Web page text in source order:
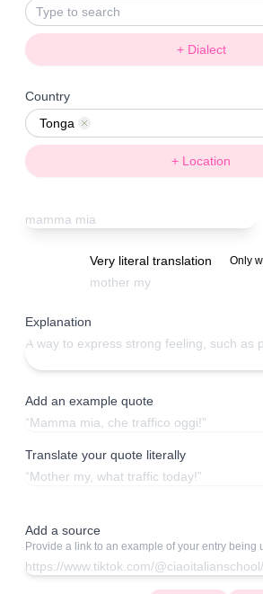
+ Dialect
Country
Tonga
Remove
+ Location
Very literal translation Only
Explanation
Add an example quote
Translate your quote literally
Add a source
Provide a link to an example of your entry being